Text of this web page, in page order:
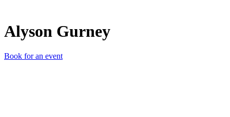
Alyson Gurney
Book for an event